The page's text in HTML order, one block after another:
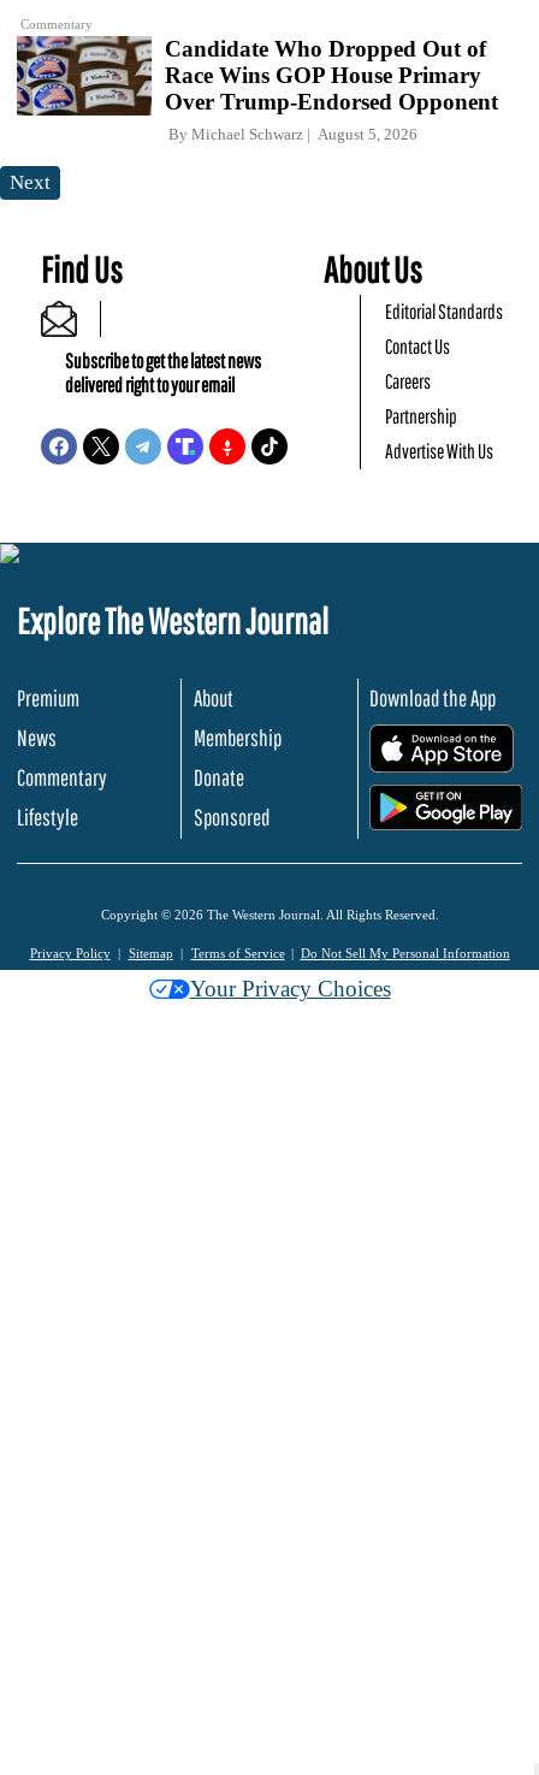
Commentary
Candidate Who Dropped Out of
Race Wins GOP House Primary
Over Trump-Endorsed Opponent
By Michael Schwarz August 5, 2026
Next
Find Us
Subscribe to get the latest news
delivered right to your email
About Us
Editorial Standards
Contact Us
Careers
Partnership
Advertise With Us
Explore The Western Journal
Premium
News
Commentary
Lifestyle
About
Membership
Donate
Sponsored
Download the App
Copyright © 2026 The Western Journal. All Rights Reserved.
Privacy Policy Sitemap Terms of Service Do Not Sell My Personal Information
Your Privacy Choices